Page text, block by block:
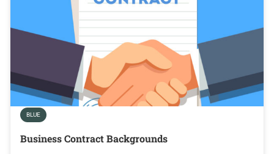
BLUE
Business Contract Backgrounds